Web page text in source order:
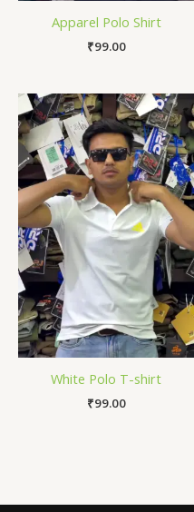
Apparel Polo Shirt
₹99.00
White Polo T-shirt
₹99.00